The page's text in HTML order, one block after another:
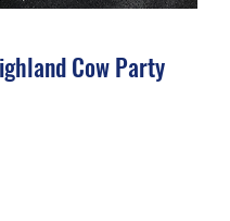
Cow Party